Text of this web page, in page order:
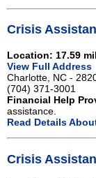
Crisis
Location: 17.59
View Full Address
Charlotte, NC -
(704) 371-3001
Financial Help
assistance.
Read Details
Crisis